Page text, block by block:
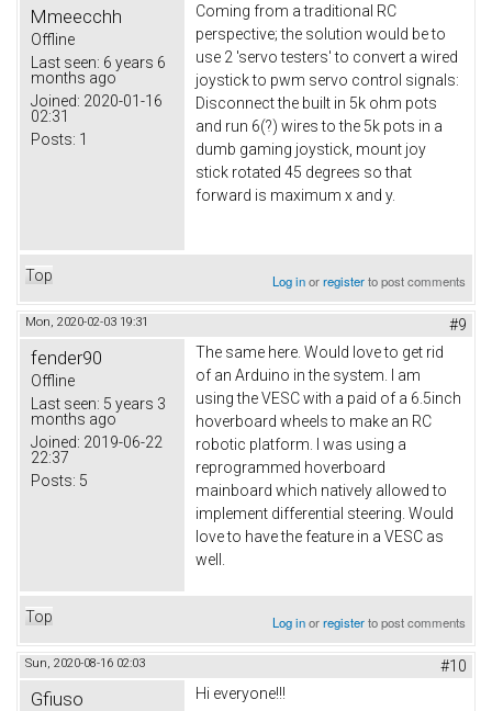
Mmeecchh
Offline
Last seen: 6 years 6
months ago
Joined: 2020-01-16
02:31
Posts: 1
Coming from a traditional RC
perspective; the solution would be to
use 2 'servo testers' to convert a wired
joystick to pwm servo control signals:
Disconnect the built in 5k ohm pots
and run 6(?) wires to the 5k pots in a
dumb gaming joystick, mount joy
stick rotated 45 degrees so that
forward is maximum x and y.
Top Log inorregisterto post comments
Mon, 2020-02-03 19:31 #9
fender90
Offline
Last seen: 5 years 3
months ago
Joined: 2019-06-22
22:37
Posts: 5
The same here. Would love to get rid
of an Arduino in the system. I am
using the VESC with a paid of a 6.5inch
hoverboard wheels to make an RC
robotic platform. I was using a
reprogrammed hoverboard
mainboard which natively allowed to
implement differential steering. Would
love to have the feature in a VESC as
well.
Top Log inorregisterto post comments
Sun, 2020-08-16 02:03 #10
Gfiuso Hi everyone!!!